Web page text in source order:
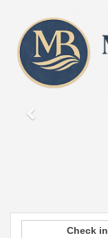
Previous
Check in